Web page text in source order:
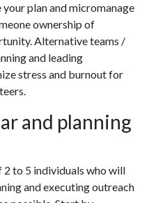
your plan and micromanage
ownership of
Alternative teams /
and leading
stress and burnout for
and planning
to 5 individuals who will
and executing outreach